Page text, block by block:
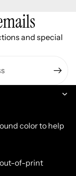
and special
color to help
of-print